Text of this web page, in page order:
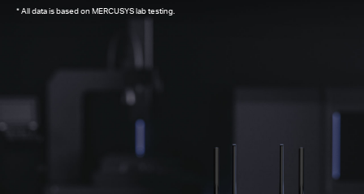
*All data is based on MERCUSYS lab testing.